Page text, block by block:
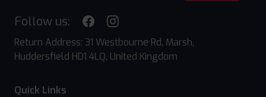
Follow us:
Return Address: 31 Westbourne Rd, Marsh,
Huddersfield HD1 4LQ, United Kingdom
Quick Links